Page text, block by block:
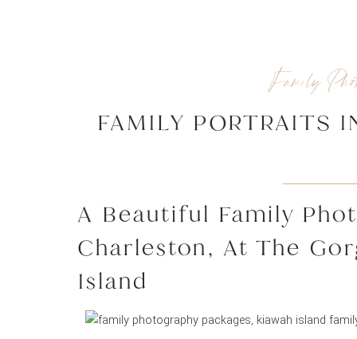
FAMILY PORTRAITS
Family
A Beautiful Family
Charleston, At The
Island